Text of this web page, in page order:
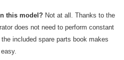
this model? Not at all. Thanks to the
does not need to perform constant
included spare parts book makes